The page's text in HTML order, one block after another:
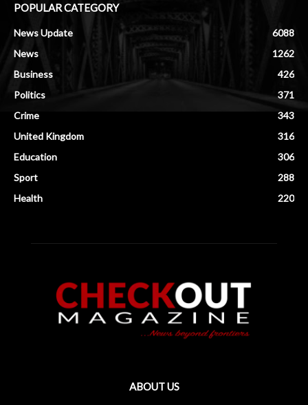
POPULAR CATEGORY
News Update
6088
News
1262
Business
426
Politics
371
Crime
343
United Kingdom
316
Education
306
Sport
288
Health
220
ABOUT US